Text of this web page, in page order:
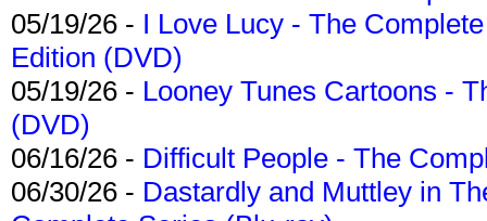
05/19/26 - I Love Lucy - The
Edition (DVD)
05/19/26 - Looney Tunes Cartoons -
(DVD)
06/16/26 - Difficult People - The
06/30/26 - Dastardly and Muttley in